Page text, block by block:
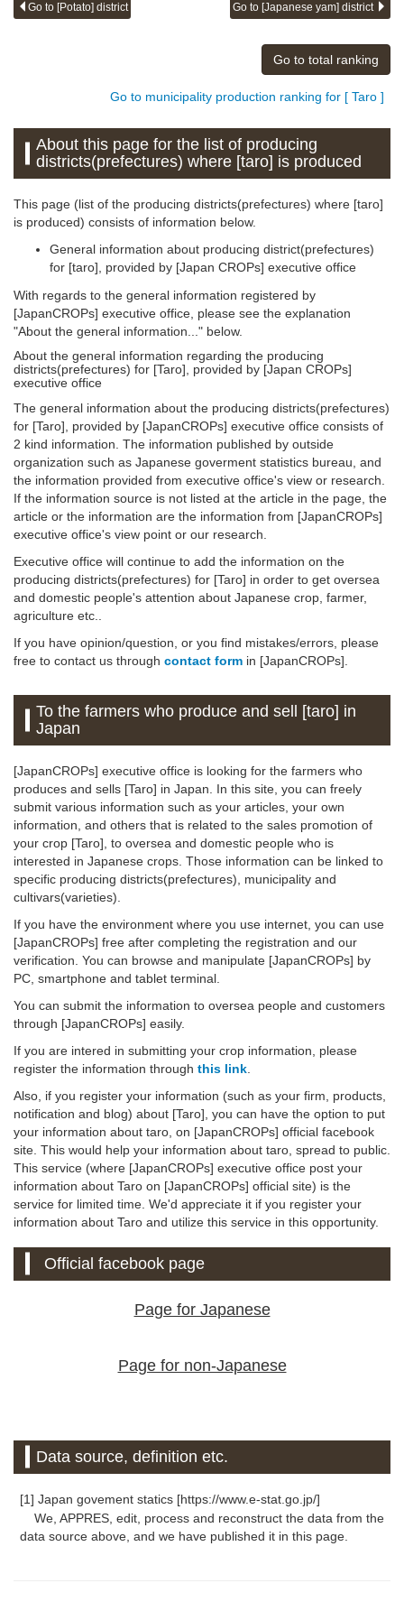
Go to [Potato] district Go to [Japanese yam] district
Go to total ranking
Go to municipality production ranking for [ Taro ]
About this page for the list of producing
districts(prefectures) where [taro] is produced
This page (list of the producing districts(prefectures) where [taro]
is produced) consists of information below.
General information about producing district(prefectures)
for [taro], provided by [Japan CROPs] executive office
With regards to the general information registered by
[JapanCROPs] executive office, please see the explanation
"About the general information..." below.
About the general information regarding the producing
districts(prefectures) for [Taro], provided by [Japan CROPs]
executive office
The general information about the producing districts(prefectures)
for [Taro], provided by [JapanCROPs] executive office consists of
2 kind information. The information published by outside
organization such as Japanese goverment statistics bureau, and
the information provided from executive office's view or research.
If the information source is not listed at the article in the page, the
article or the information are the information from [JapanCROPs]
executive office's view point or our research.
Executive office will continue to add the information on the
producing districts(prefectures) for [Taro] in order to get oversea
and domestic people's attention about Japanese crop, farmer,
agriculture etc..
If you have opinion/question, or you find mistakes/errors, please
free to contact us through contact form in [JapanCROPs].
To the farmers who produce and sell [taro] in
Japan
[JapanCROPs] executive office is looking for the farmers who
produces and sells [Taro] in Japan. In this site, you can freely
submit various information such as your articles, your own
information, and others that is related to the sales promotion of
your crop [Taro], to oversea and domestic people who is
interested in Japanese crops. Those information can be linked to
specific producing districts(prefectures), municipality and
cultivars(varieties).
If you have the environment where you use internet, you can use
[JapanCROPs] free after completing the registration and our
verification. You can browse and manipulate [JapanCROPs] by
PC, smartphone and tablet terminal.
You can submit the information to oversea people and customers
through [JapanCROPs] easily.
If you are intered in submitting your crop information, please
register the information through this link
Also, if you register your information (such as your firm, products,
notification and blog) about [Taro], you can have the option to put
your information about taro, on [JapanCROPs] official facebook
site. This would help your information about taro, spread to public.
This service (where [JapanCROPs] executive office post your
information about Taro on [JapanCROPs] official site) is the
service for limited time. We'd appreciate it if you register your
information about Taro and utilize this service in this opportunity.
Official facebook page
Page for Japanese
Page for non-Japanese
Data source, definition etc.
[1] Japan govement statics [https://www.e-stat.go.jp/]
We, APPRES, edit, process and reconstruct the data from the
data source above, and we have published it in this page.